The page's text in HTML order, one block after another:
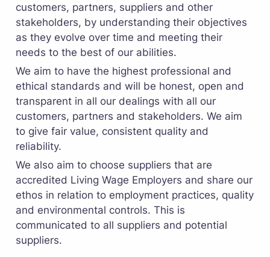
customers, partners, suppliers and other
stakeholders, by understanding their objectives
as they evolve over time and meeting their
needs to the best of our abilities.
We aim to have the highest professional and
ethical standards and will be honest, open and
transparent in all our dealings with all our
customers, partners and stakeholders. We aim
to give fair value, consistent quality and
reliability.
We also aim to choose suppliers that are
accredited Living Wage Employers and share our
ethos in relation to employment practices, quality
and environmental controls. This is
communicated to all suppliers and potential
suppliers.